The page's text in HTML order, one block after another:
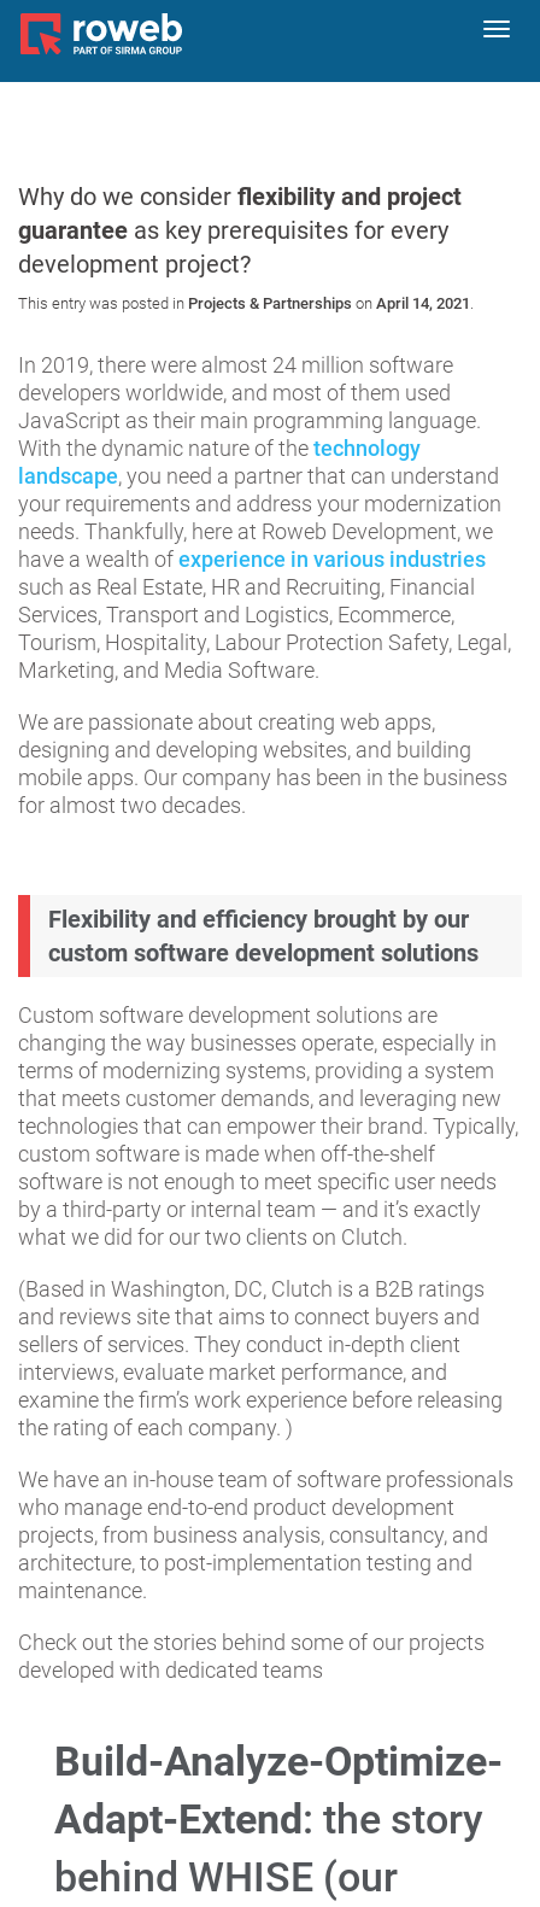
Why do we consider flexibility and project
guarantee as key prerequisites for every
development project?
This entry was posted in Projects & Partnerships on April 14, 2021 .
In 2019, there were almost 24 million software
developers worldwide, and most of them used
JavaScript as their main programming language.
With the dynamic nature of thetechnology
landscape, you need a partner that can understand
your requirements and address your modernization
needs. Thankfully, here at Roweb Development, we
have a wealth ofexperience in various industries
such as Real Estate, HR and Recruiting, Financial
Services, Transport and Logistics, Ecommerce,
Tourism, Hospitality, Labour Protection Safety, Legal,
Marketing, and Media Software.
We are passionate about creating web apps,
designing and developing websites, and building
mobile apps. Our company has been in the business
for almost two decades.
Flexibility and efficiency brought by our
custom software development solutions
Custom software development solutions are
changing the way businesses operate, especially in
terms of modernizing systems, providing a system
that meets customer demands, and leveraging new
technologies that can empower their brand. Typically,
custom software is made when off-the-shelf
software is not enough to meet specific user needs
by a third-party or internal team — and it’s exactly
what we did for our two clients on Clutch.
(Based in Washington, DC, Clutch is a B2B ratings
and reviews site that aims to connect buyers and
sellers of services. They conduct in-depth client
interviews, evaluate market performance, and
examine the firm’s work experience before releasing
the rating of each company. )
We have an in-house team of software professionals
who manage end-to-end product development
projects, from business analysis, consultancy, and
architecture, to post-implementation testing and
maintenance.
Check out the stories behind some of our projects
developed with dedicated teams
Build-Analyze-Optimize-
Adapt-Extend : the story
behind WHISE (our